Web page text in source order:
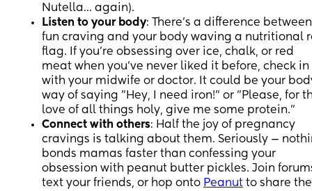
Nutella… again).
Listen to your body: There’s a difference
fun craving and your body waving a nutritional
flag. If you’re obsessing over ice, chalk, or red
meat when you’ve never liked it before, check in
with your midwife or doctor. It could be your
way of saying "Hey, I need iron!" or "Please, for
love of all things holy, give me some protein.”
Connect with others: Half the joy of pregnancy
cravings is talking about them. Seriously —
bonds mamas faster than confessing your
obsession with peanut butter pickles. Join
text your friends, or hop onto Peanut to share the